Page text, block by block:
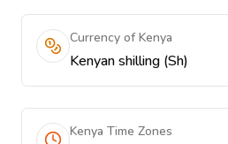
Currency of Kenya
Kenyan shilling (Sh)
Kenya Time Zones